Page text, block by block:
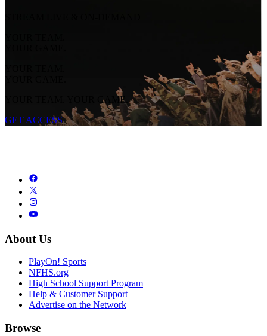
YOUR TEAM.
YOUR GAME.
YOUR TEAM.
YOUR GAME.
YOUR TEAM. YOUR GAME.
GET ACCESS
About Us
PlayOn! Sports
NFHS.org
High School Support Program
Help & Customer Support
Advertise on the Network
Browse